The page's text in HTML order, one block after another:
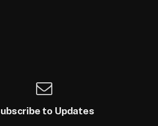
to Updates